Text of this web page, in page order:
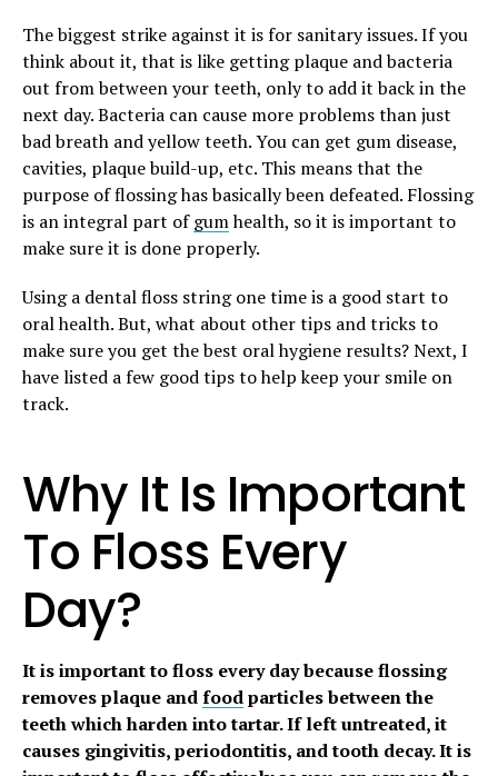
The biggest strike against it is for sanitary issues. If you
think about it, that is like getting plaque and bacteria
out from between your teeth, only to add it back in the
next day. Bacteria can cause more problems than just
bad breath and yellow teeth. You can get gum disease,
cavities, plaque build-up, etc. This means that the
purpose of flossing has basically been defeated. Flossing
is an integral part ofgumhealth, so it is important to
make sure it is done properly.
Using a dental floss string one time is a good start to
oral health. But, what about other tips and tricks to
make sure you get the best oral hygiene results? Next, I
have listed a few good tips to help keep your smile on
track.
Why It Is Important
To Floss Every
Day?
It is important to floss every day because flossing
removes plaque andfoodparticles between the
teeth which harden into tartar. If left untreated, it
causes gingivitis, periodontitis, and tooth decay. It is